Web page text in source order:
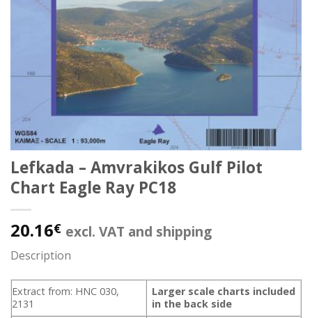
Lefkada – Amvrakikos Gulf Pilot
Chart Eagle Ray PC18
20.16€ excl. VAT and shipping
Description
Extract from: HNC 030,
2131
Larger scale charts included
in the back side